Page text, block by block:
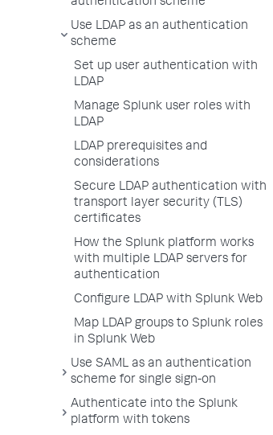
Use LDAP as an authentication
scheme
Set up user authentication with
LDAP
Manage Splunk user roles with
LDAP
LDAP prerequisites and
considerations
Secure LDAP authentication with
transport layer security (TLS)
certificates
How the Splunk platform works
with multiple LDAP servers for
authentication
Configure LDAP with Splunk Web
Map LDAP groups to Splunk roles
in Splunk Web
Use SAML as an authentication
scheme for single sign-on
Authenticate into the Splunk
platform with tokens